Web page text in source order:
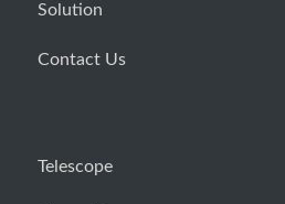
Solution
Contact Us
Telescope